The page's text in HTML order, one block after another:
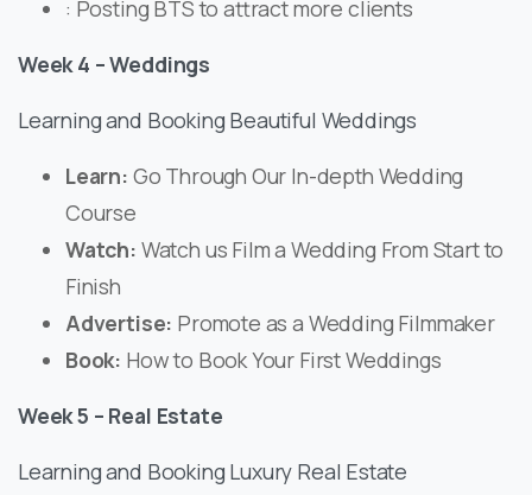
: Posting BTS to attract more clients
Week 4 – Weddings
Learning and Booking Beautiful Weddings
Learn: Go Through Our In-depth Wedding
Course
Watch: Watch us Film a Wedding From Start to
Finish
Advertise: Promote as a Wedding Filmmaker
Book: How to Book Your First Weddings
Week 5 – Real Estate
Learning and Booking Luxury Real Estate